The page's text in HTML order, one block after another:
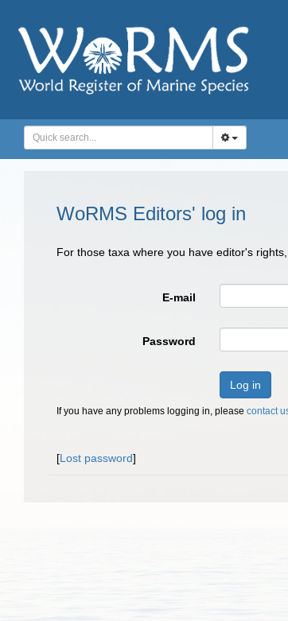
WoRMS Editors' log in
For those taxa where you have editor's
E-mail
Password
Log in
If you have any problems logging in, please contact
[Lost password]